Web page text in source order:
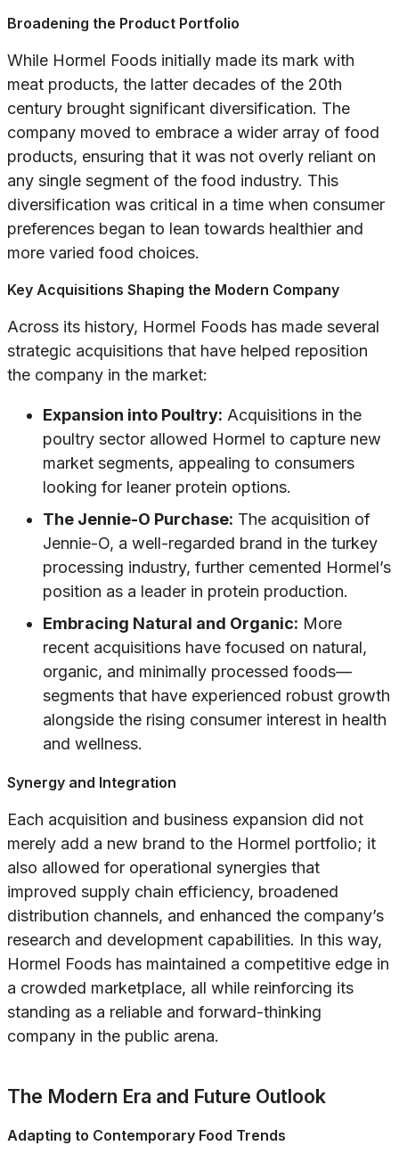
Broadening the Product Portfolio
While Hormel Foods initially made its mark with
meat products, the latter decades of the 20th
century brought significant diversification. The
company moved to embrace a wider array of food
products, ensuring that it was not overly reliant on
any single segment of the food industry. This
diversification was critical in a time when consumer
preferences began to lean towards healthier and
more varied food choices.
Key Acquisitions Shaping the Modern Company
Across its history, Hormel Foods has made several
strategic acquisitions that have helped reposition
the company in the market:
Expansion into Poultry: Acquisitions in the
poultry sector allowed Hormel to capture new
market segments, appealing to consumers
looking for leaner protein options.
The Jennie-O Purchase: The acquisition of
Jennie-O, a well-regarded brand in the turkey
processing industry, further cemented Hormel’s
position as a leader in protein production.
Embracing Natural and Organic: More
recent acquisitions have focused on natural,
organic, and minimally processed foods—
segments that have experienced robust growth
alongside the rising consumer interest in health
and wellness.
Synergy and Integration
Each acquisition and business expansion did not
merely add a new brand to the Hormel portfolio; it
also allowed for operational synergies that
improved supply chain efficiency, broadened
distribution channels, and enhanced the company’s
research and development capabilities. In this way,
Hormel Foods has maintained a competitive edge in
a crowded marketplace, all while reinforcing its
standing as a reliable and forward-thinking
company in the public arena.
The Modern Era and Future Outlook
Adapting to Contemporary Food Trends